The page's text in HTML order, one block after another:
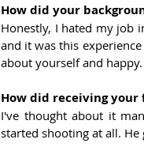
How did your
Honestly, I hated my job
and it was this
about yourself and happy.
How did receiving
I've thought about it
started shooting at all.